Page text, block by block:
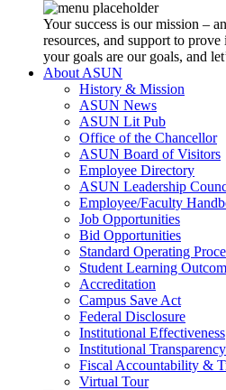
Your success is our mission –
resources, and support to
your goals are our goals, and
About ASUN
History & Mission
ASUN News
ASUN Lit Pub
Office of the Chancellor
ASUN Board of Visitors
Employee Directory
ASUN Leadership
Employee/Faculty
Job Opportunities
Bid Opportunities
Standard Operating
Student Learning
Accreditation
Campus Save Act
Federal Disclosure
Institutional Effectiveness
Institutional Transparency
Fiscal Accountability &
Virtual Tour